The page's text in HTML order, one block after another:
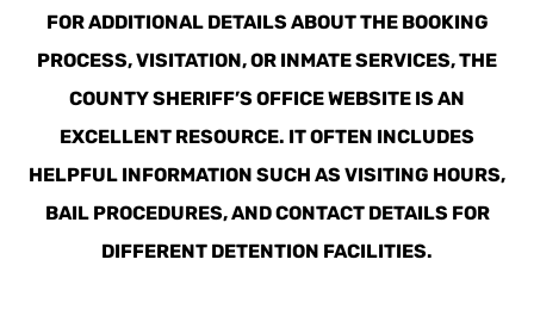
FOR ADDITIONAL DETAILS ABOUT THE BOOKING
PROCESS, VISITATION, OR INMATE SERVICES, THE
COUNTY SHERIFF’S OFFICE WEBSITE IS AN
EXCELLENT RESOURCE. IT OFTEN INCLUDES
HELPFUL INFORMATION SUCH AS VISITING HOURS,
BAIL PROCEDURES, AND CONTACT DETAILS FOR
DIFFERENT DETENTION FACILITIES.